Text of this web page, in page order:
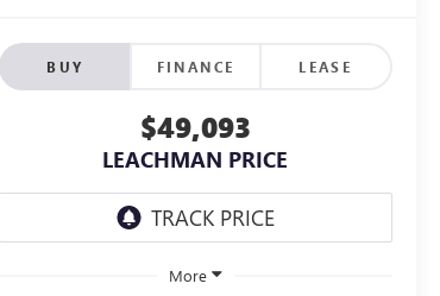
BUY FINANCE LEASE
$49,093
LEACHMAN PRICE
More